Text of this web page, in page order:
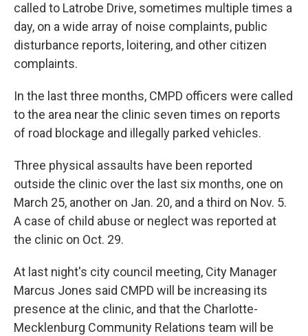
called to Latrobe Drive, sometimes multiple times a
day, on a wide array of noise complaints, public
disturbance reports, loitering, and other citizen
complaints.
In the last three months, CMPD officers were called
to the area near the clinic seven times on reports
of road blockage and illegally parked vehicles.
Three physical assaults have been reported
outside the clinic over the last six months, one on
March 25, another on Jan. 20, and a third on Nov. 5.
A case of child abuse or neglect was reported at
the clinic on Oct. 29.
At last night's city council meeting, City Manager
Marcus Jones said CMPD will be increasing its
presence at the clinic, and that the Charlotte-
Mecklenburg Community Relations team will be